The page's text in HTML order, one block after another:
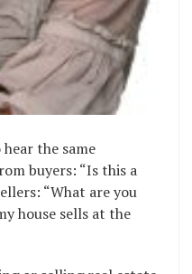
the same
buyers: “Is this a
“What are you
house sells at the